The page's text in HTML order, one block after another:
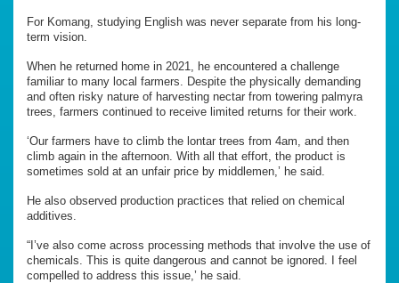
For Komang, studying English was never separate from his long-
term vision.
When he returned home in 2021, he encountered a challenge
familiar to many local farmers. Despite the physically demanding
and often risky nature of harvesting nectar from towering palmyra
trees, farmers continued to receive limited returns for their work.
‘Our farmers have to climb the lontar trees from 4am, and then
climb again in the afternoon. With all that effort, the product is
sometimes sold at an unfair price by middlemen,’ he said.
He also observed production practices that relied on chemical
additives.
“I’ve also come across processing methods that involve the use of
chemicals. This is quite dangerous and cannot be ignored. I feel
compelled to address this issue,’ he said.